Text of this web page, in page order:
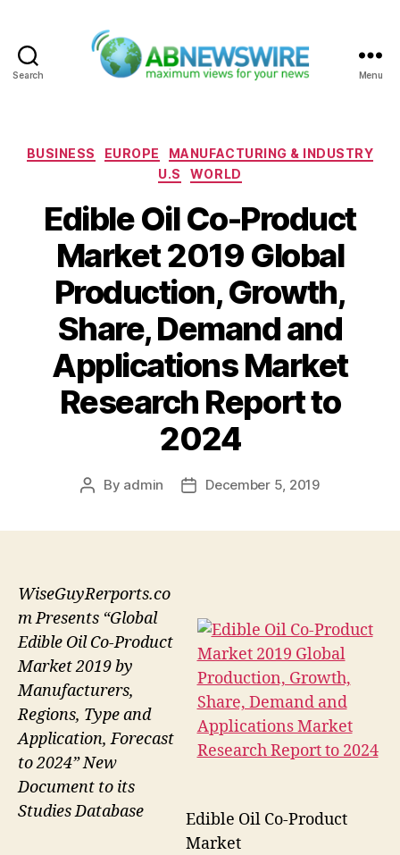
Search Menu
Categories
BUSINESS EUROPE
MANUFACTURING & INDUSTRY
U.S
WORLD
Edible Oil Co-Product
Market 2019 Global
Production, Growth,
Share, Demand and
Applications Market
Research Report to
2024
Post
By admin
PostDecember 5, 2019
Edible Oil Co-Product
Market
WiseGuyRerports.co
m Presents “Global
Edible Oil Co-Product
Market 2019 by
Manufacturers,
Regions, Type and
Application, Forecast
to 2024” New
Document to its
Studies Database